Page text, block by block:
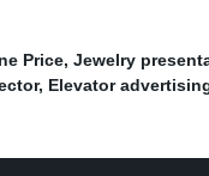
Price, Jewelry
, Elevator